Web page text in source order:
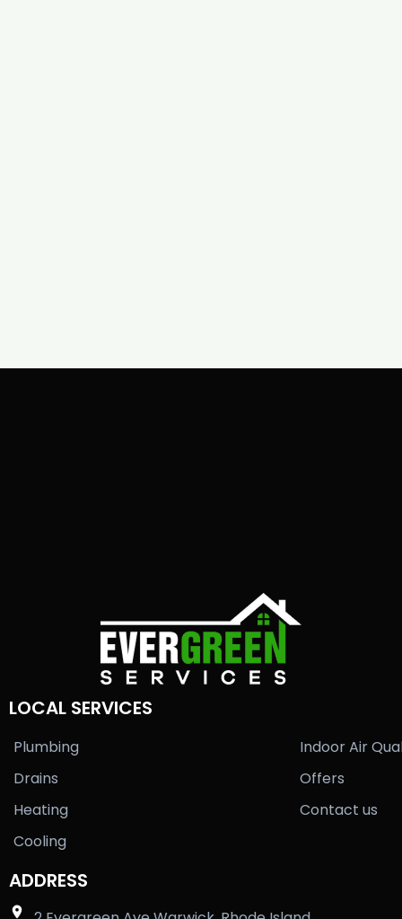
LOCAL SERVICES
Plumbing
Drains
Heating
Cooling
Indoor Air
Offers
Contact us
ADDRESS